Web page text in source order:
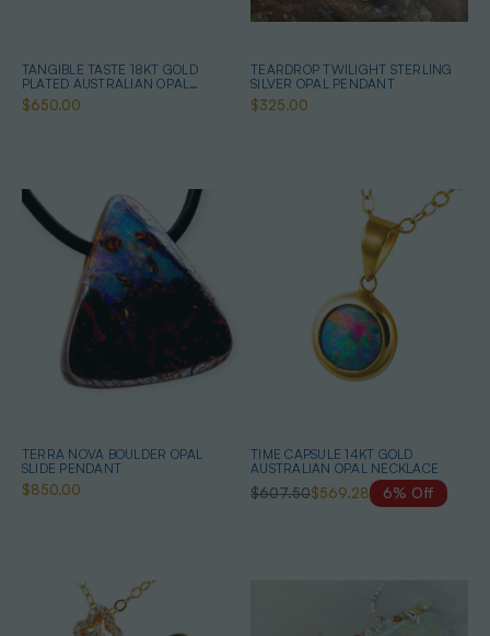
TANGIBLE TASTE 18KT GOLD
PLATED AUSTRALIAN OPAL
JEWELRY SET
$650.00
TEARDROP TWILIGHT STERLING
SILVER OPAL PENDANT
$325.00
TERRA NOVA BOULDER OPAL
SLIDE PENDANT
$850.00
TIME CAPSULE 14KT GOLD
AUSTRALIAN OPAL NECKLACE
$607.50$569.28 6% Off